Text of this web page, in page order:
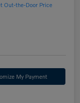
Out-the-Door Price
My Payment